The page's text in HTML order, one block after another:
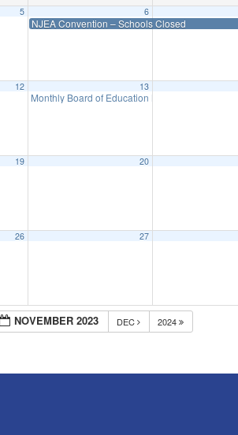
5 6
NJEA Convention – Schools Closed
12 13
Monthly Board of Education Meeting
19 20
26 27
NOVEMBER 2023 DEC 2024